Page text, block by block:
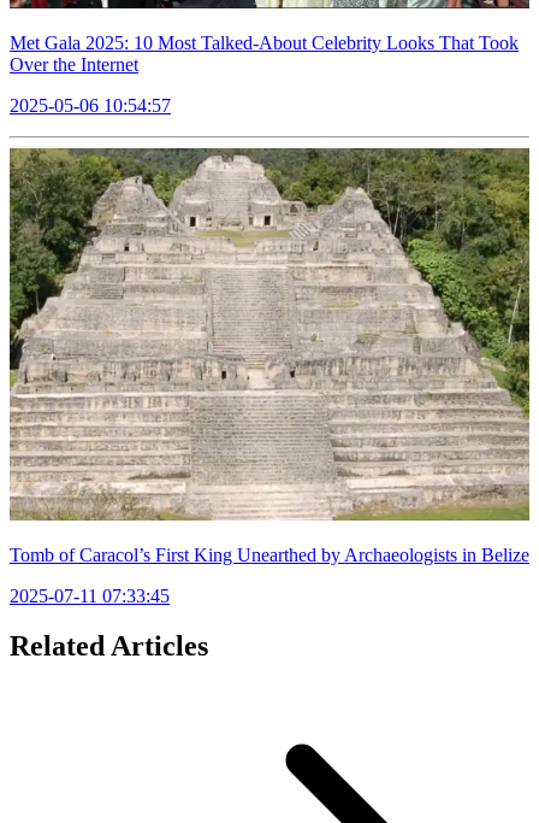
Met Gala 2025: 10 Most Talked-About Celebrity Looks That Took
Over the Internet
2025-05-06 10:54:57
Tomb of Caracol’s First King Unearthed by Archaeologists in Belize
2025-07-11 07:33:45
Related Articles